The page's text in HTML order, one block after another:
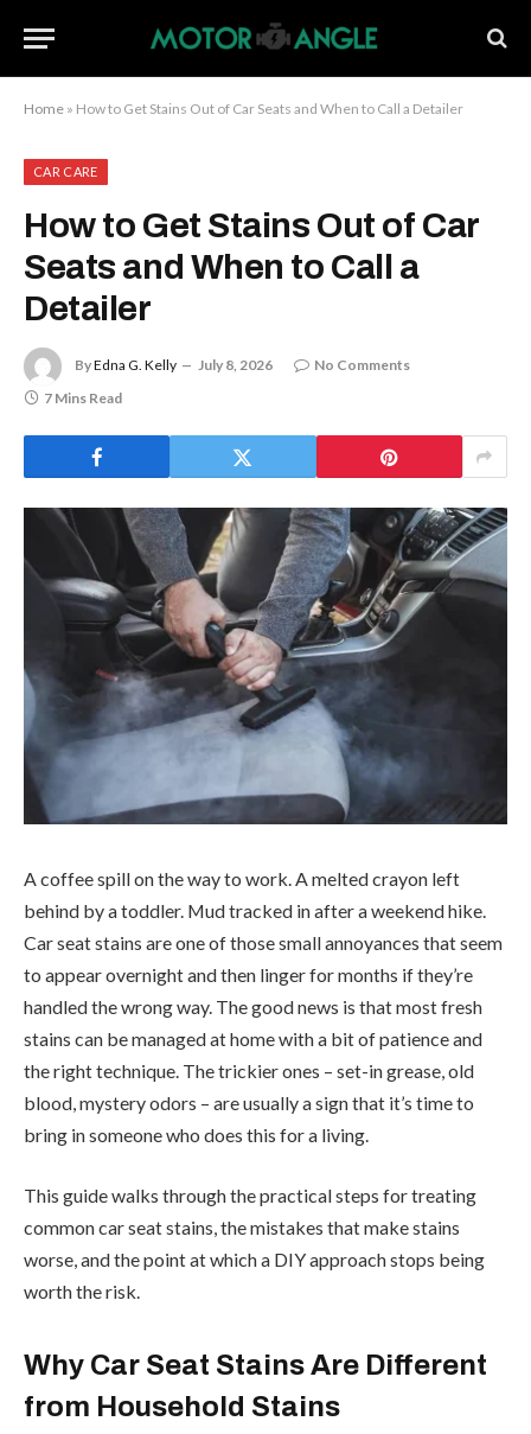
Home » How to Get Stains Out of Car Seats and When to Call a Detailer
CAR CARE
How to Get Stains Out of Car
Seats and When to Call a
Detailer
ByEdna G. Kelly July 8, 2026
No Comments
7 Mins Read
A coffee spill on the way to work. A melted crayon left
behind by a toddler. Mud tracked in after a weekend hike.
Car seat stains are one of those small annoyances that seem
to appear overnight and then linger for months if they’re
handled the wrong way. The good news is that most fresh
stains can be managed at home with a bit of patience and
the right technique. The trickier ones – set-in grease, old
blood, mystery odors – are usually a sign that it’s time to
bring in someone who does this for a living.
This guide walks through the practical steps for treating
common car seat stains, the mistakes that make stains
worse, and the point at which a DIY approach stops being
worth the risk.
Why Car Seat Stains Are Different
from Household Stains